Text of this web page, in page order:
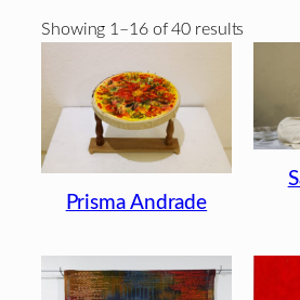
Showing 1–16 of 40 results
Prisma Andrade